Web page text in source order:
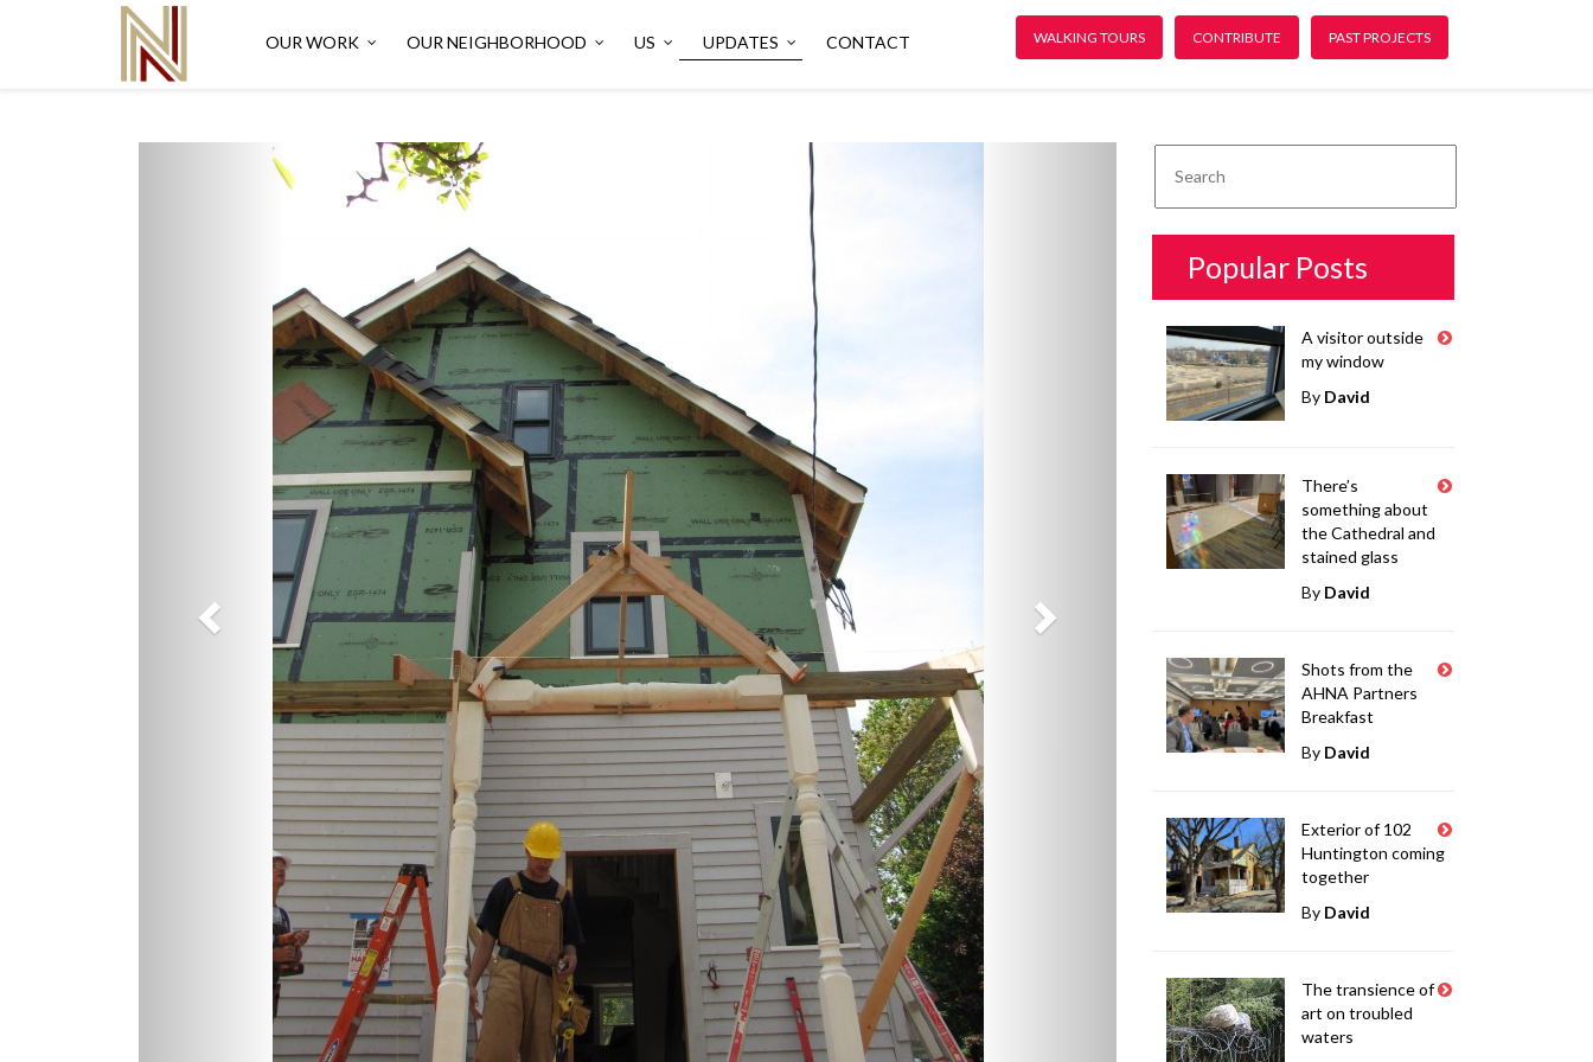
PAST PROJECTS
CONTRIBUTE
WALKING TOURS
OUR WORK OUR NEIGHBORHOOD US UPDATES CONTACT
Previous
Popular Posts
A visitor outside
my window
By David
There’s
something about
the Cathedral and
stained glass
By David
Shots from the
AHNA Partners
Breakfast
By David
Exterior of 102
Huntington coming
together
By David
The transience of
art on troubled
waters